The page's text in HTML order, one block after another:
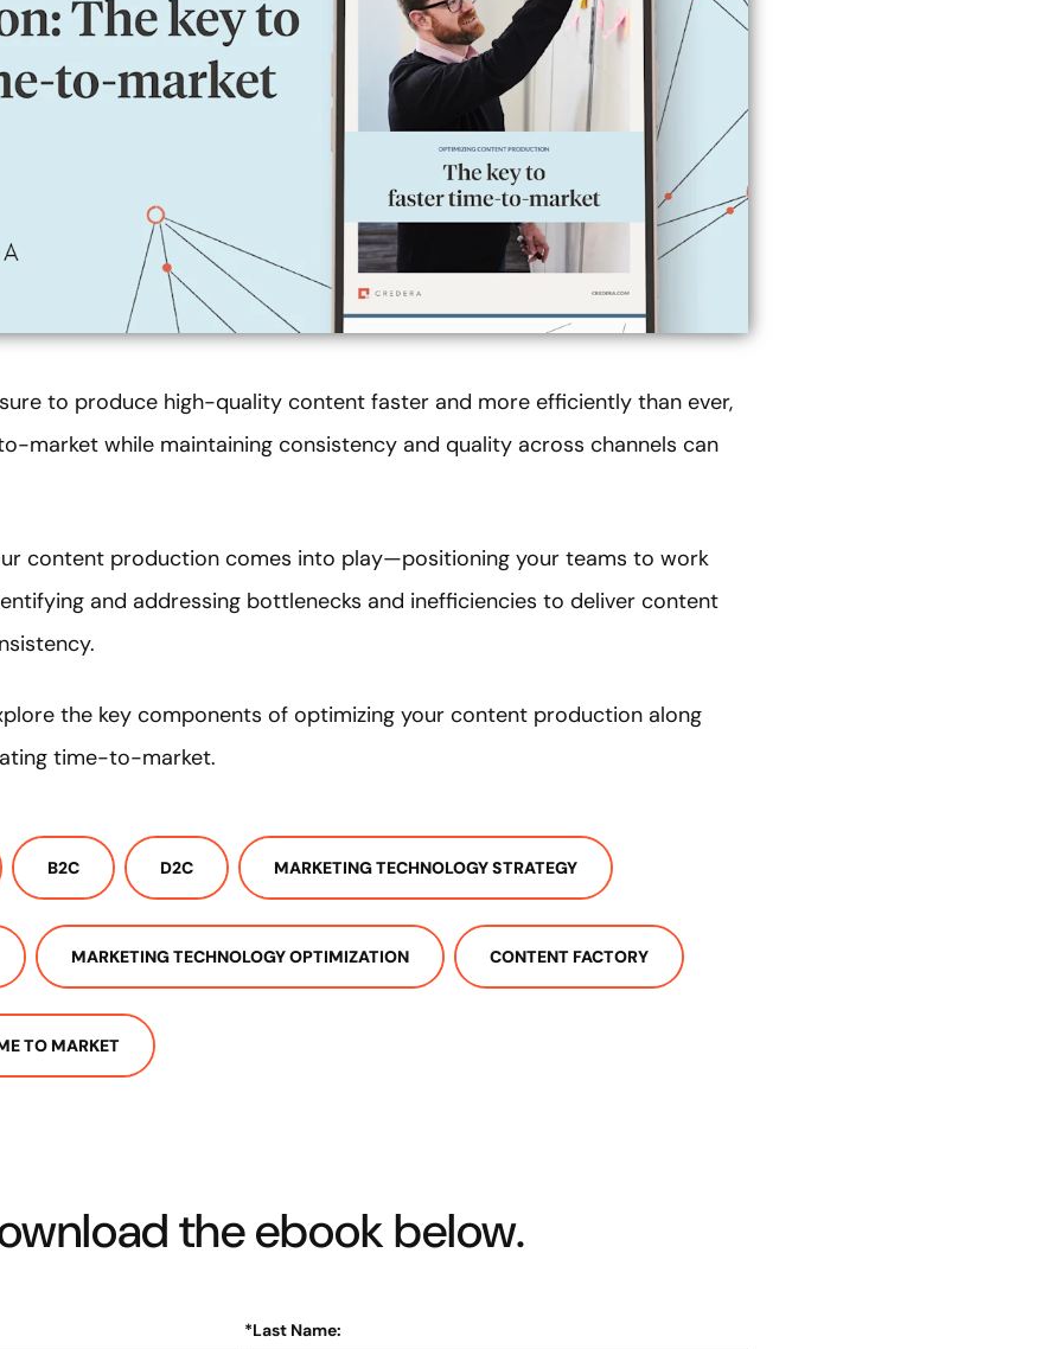
to produce high-quality content faster and more efficiently than ever,
market while maintaining consistency and quality across channels can
content production comes into play—positioning your teams to work
and addressing bottlenecks and inefficiencies to deliver content
the key components of optimizing your content production along
time-to-market.
B2C D2C MARKETING TECHNOLOGY STRATEGY
MARKETING TECHNOLOGY OPTIMIZATION CONTENT FACTORY
TO MARKET
the ebook below.
*Last Name: